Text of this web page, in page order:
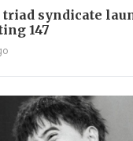
triad syndicate
147